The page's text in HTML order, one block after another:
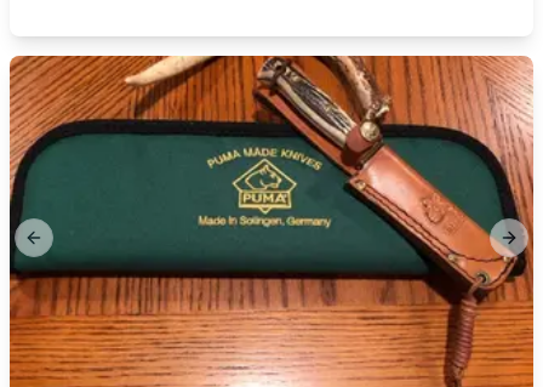
Previous slide